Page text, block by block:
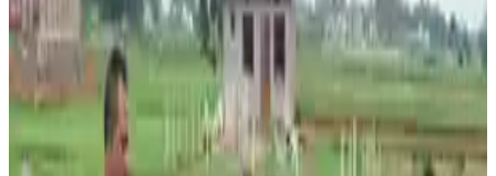
mm against the normal 74.3 mm, representing a deficit of
38%, while weekly rainfall for the period ending June 17
was 48% below the long-period average.
The weak start comes amid developing El Niño
conditions, which have already prompted forecasts of